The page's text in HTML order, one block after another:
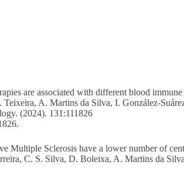
are associated with different blood
A. Martins da Silva, I. González-
(2024). 131:111826
Multiple Sclerosis have a lower number of
C. S. Silva, D. Boleixa, A. Martins da